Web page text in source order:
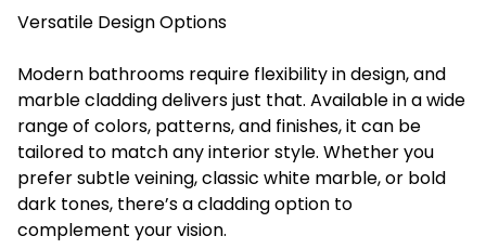
Versatile Design Options
Modern bathrooms require flexibility in design, and
marble cladding delivers just that. Available in a wide
range of colors, patterns, and finishes, it can be
tailored to match any interior style. Whether you
prefer subtle veining, classic white marble, or bold
dark tones, there’s a cladding option to
complement your vision.